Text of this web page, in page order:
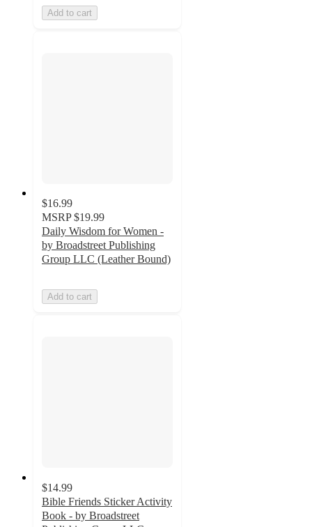
Add to cart
$16.99
MSRP $19.99
Daily Wisdom for Women -
by Broadstreet Publishing
Group LLC (Leather Bound)
Add to cart
$14.99
Bible Friends Sticker Activity
Book - by Broadstreet